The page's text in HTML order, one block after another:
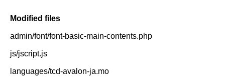
Modified files
admin/font/font-basic-main-contents.php
js/jscript.js
languages/tcd-avalon-ja.mo